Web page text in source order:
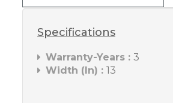
Specifications
Warranty-Years : 3
Width (In) : 13